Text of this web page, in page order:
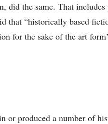
did the same. That
that “historically based
for the sake of the art
or produced a number of